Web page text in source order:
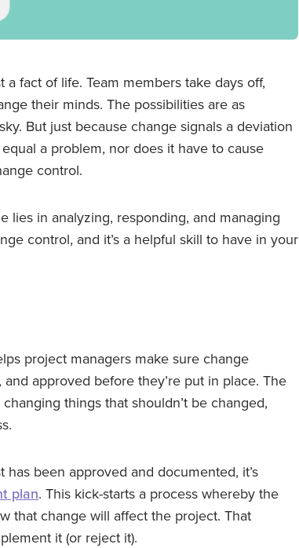
fact of life. Team members take days off,
their minds. The possibilities are as
But just because change signals a deviation
a problem, nor does it have to cause
control.
lies in analyzing, responding, and managing
control, and it’s a helpful skill to have in your
project managers make sure change
approved before they’re put in place. The
things that shouldn’t be changed,
been approved and documented, it’s
plan. This kick-starts a process whereby the
that change will affect the project. That
it (or reject it).